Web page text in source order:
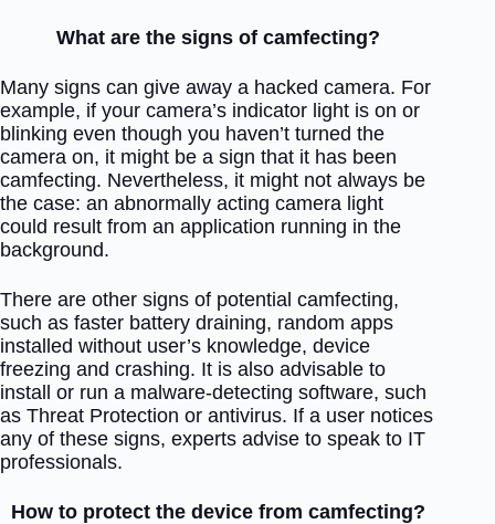
What are the signs of camfecting?
Many signs can give away a hacked camera. For
example, if your camera’s indicator light is on or
blinking even though you haven’t turned the
camera on, it might be a sign that it has been
camfecting. Nevertheless, it might not always be
the case: an abnormally acting camera light
could result from an application running in the
background.
There are other signs of potential camfecting,
such as faster battery draining, random apps
installed without user’s knowledge, device
freezing and crashing. It is also advisable to
install or run a malware-detecting software, such
as Threat Protection or antivirus. If a user notices
any of these signs, experts advise to speak to IT
professionals.
How to protect the device from camfecting?